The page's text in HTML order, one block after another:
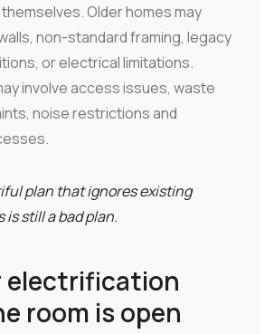
Older homes may
non-standard framing, legacy
or electrical limitations.
involve access issues, waste
noise restrictions and
plan that ignores existing
is still a bad plan.
electrification
room is open